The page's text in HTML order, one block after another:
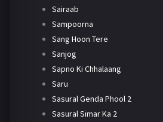
Sairaab
Sampoorna
Sang Hoon Tere
Sanjog
Sapno Ki Chhalaang
Saru
Sasural Genda Phool 2
Sasural Simar Ka 2